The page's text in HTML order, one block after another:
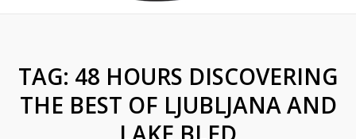
TAG: 48 HOURS DISCOVERING
THE BEST OF LJUBLJANA AND